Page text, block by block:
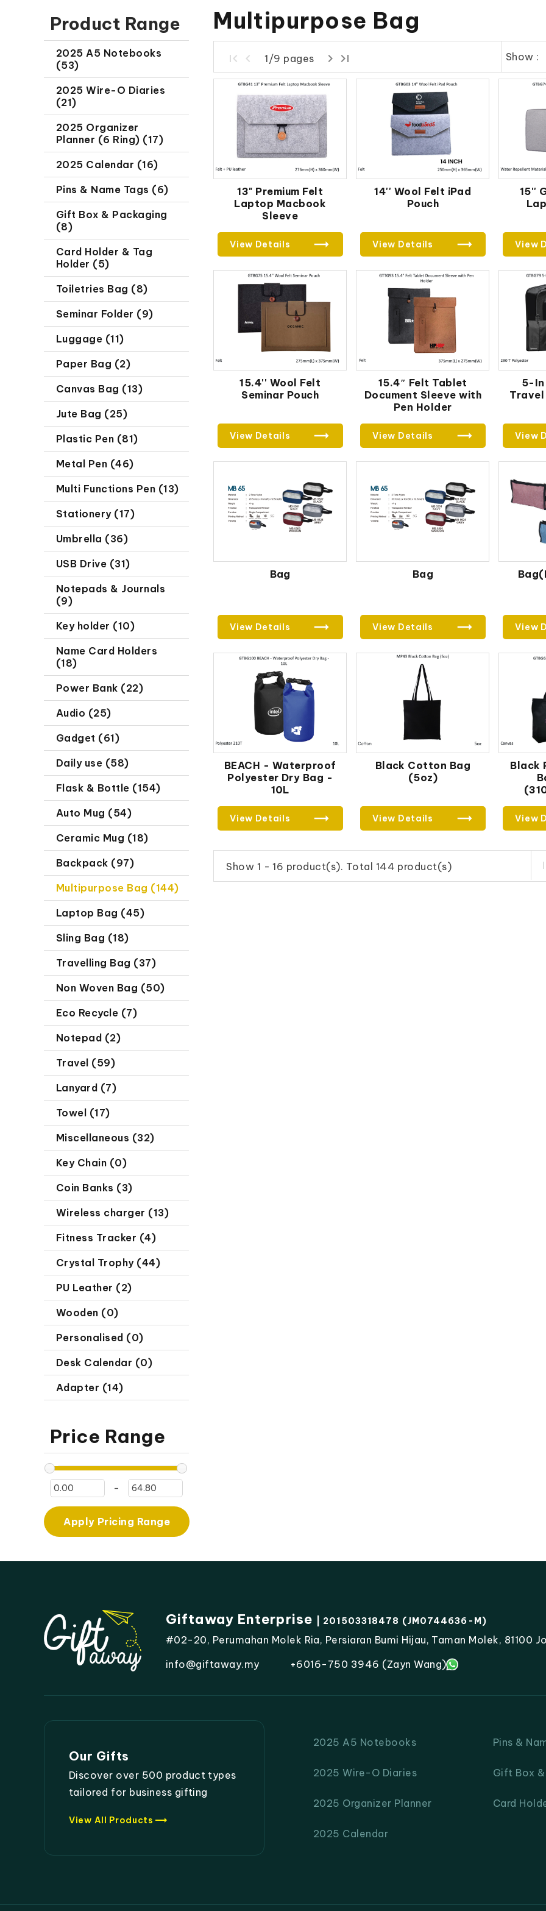
Product Range
2025 A5 Notebooks
(53)
2025 Wire-O Diaries
(21)
2025 Organizer
Planner (6 Ring) (17)
2025 Calendar (16)
Pins & Name Tags (6)
Gift Box & Packaging
(8)
Card Holder & Tag
Holder (5)
Toiletries Bag (8)
Seminar Folder (9)
Luggage (11)
Paper Bag (2)
Canvas Bag (13)
Jute Bag (25)
Plastic Pen (81)
Metal Pen (46)
Multi Functions Pen (13)
Stationery (17)
Umbrella (36)
USB Drive (31)
Notepads & Journals
(9)
Key holder (10)
Name Card Holders
(18)
Power Bank (22)
Audio (25)
Gadget (61)
Daily use (58)
Flask & Bottle (154)
Auto Mug (54)
Ceramic Mug (18)
Backpack (97)
Multipurpose Bag (144)
Laptop Bag (45)
Sling Bag (18)
Travelling Bag (37)
Non Woven Bag (50)
Eco Recycle (7)
Notepad (2)
Travel (59)
Lanyard (7)
Towel (17)
Miscellaneous (32)
Key Chain (0)
Coin Banks (3)
Wireless charger (13)
Fitness Tracker (4)
Crystal Trophy (44)
PU Leather (2)
Wooden (0)
Personalised (0)
Desk Calendar (0)
Adapter (14)
Price Range
-
Apply Pricing Range
Multipurpose Bag
1/9 pages Show :
13" Premium Felt
Laptop Macbook
Sleeve
View Details
14'' Wool Felt iPad
Pouch
View Details
15''
View
15.4'' Wool Felt
Seminar Pouch
View Details
15.4″ Felt Tablet
Document Sleeve with
Pen Holder
View Details
5-
Travel
View
Bag
View Details
Bag
View Details View
BEACH - Waterproof
Polyester Dry Bag -
10L
View Details
Black Cotton Bag
(5oz)
View Details
Black
View
Show 1 - 16 product(s). Total 144 product(s)
Giftaway Enterprise | 201503318478 (JM0744636-M)
#02-20, Perumahan Molek Ria, Persiaran Bumi Hijau, Taman Molek, 81100
info@giftaway.my
+6016-750 3946 (Zayn Wang)
Our Gifts
Discover over 500 product types
tailored for business gifting
View All Products trending_flat
2025 A5 Notebooks
2025 Wire-O Diaries
2025 Organizer Planner
2025 Calendar
Pins &
Gift Box
Card